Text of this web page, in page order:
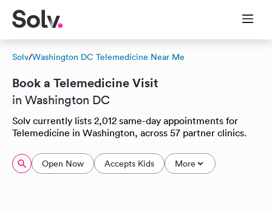
Solv/Washington DC Telemedicine Near Me
Book a Telemedicine Visit
in Washington DC
Solv currently lists 2,012 same-day appointments for
Telemedicine in Washington, across 57 partner clinics.
Open Now Accepts Kids More